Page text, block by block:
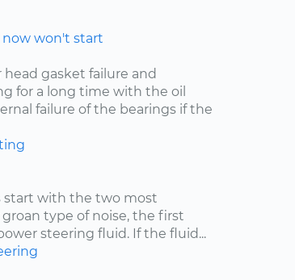
now won't start
head gasket failure and
for a long time with the oil
failure of the bearings if the
start with the two most
type of noise, the first
steering fluid. If the fluid...